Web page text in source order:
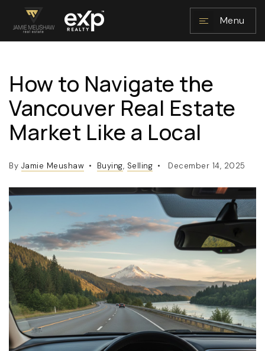
Menu
NAVIGATION
RESOURCES
How to Navigate the
Vancouver Real Estate
Market Like a Local
By Jamie Meushaw Buying, Selling December 14, 2025